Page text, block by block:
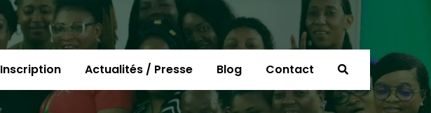
Inscription Actualités / Presse Blog Contact